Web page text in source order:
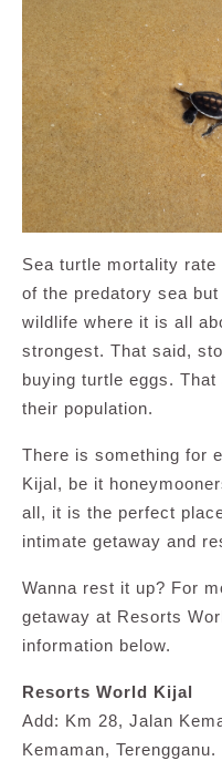
Sea turtle mortality
of the predatory sea
wildlife where it is all
strongest. That said,
buying turtle eggs.
their population.
There is something for
Kijal, be it
all, it is the perfect
intimate getaway and
Wanna rest it up? For
getaway at Resorts
information below.
Resorts World Kijal
Add: Km 28, Jalan
Kemaman, Terengganu.